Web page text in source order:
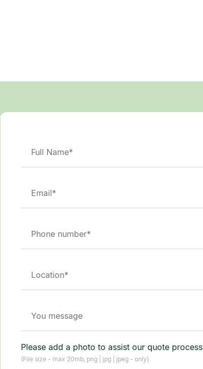
Please add a photo to assist our quote process
(File size - max 20mb, png | jpg | jpeg - only)